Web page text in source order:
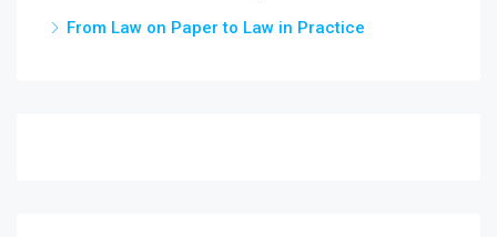
From Law on Paper to Law in Practice